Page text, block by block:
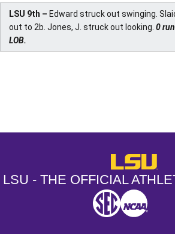
LSU 9th – Edward struck out swinging.
out to 2b. Jones, J. struck out looking. 0
LOB.
LSU -
LSU - THE OFFICIAL
SEC NCAA